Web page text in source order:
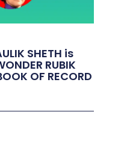
SHETH is
RUBIK
OF RECORD